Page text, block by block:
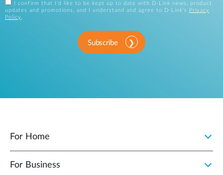
I confirm that I'd like to be kept up to date with D-Link news, product
updates and promotions, and I understand and agree to D-Link's
Privacy
Policy .
Subscribe
For Home
For Business